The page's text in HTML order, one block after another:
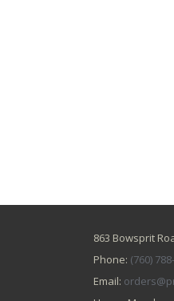
863 Bowsprit
Phone: (760)
Email: